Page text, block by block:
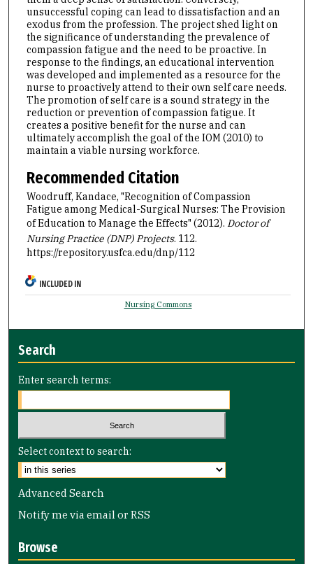
unsuccessful coping can lead to dissatisfaction and an
exodus from the profession. The project shed light on
the significance of understanding the prevalence of
compassion fatigue and the need to be proactive. In
response to the findings, an educational intervention
was developed and implemented as a resource for the
nurse to proactively attend to their own self care needs.
The promotion of self care is a sound strategy in the
reduction or prevention of compassion fatigue. It
creates a positive benefit for the nurse and can
ultimately accomplish the goal of the IOM (2010) to
maintain a viable nursing workforce.
Recommended Citation
Woodruff, Kandace, "Recognition of Compassion
Fatigue among Medical-Surgical Nurses: The Provision
of Education to Manage the Effects" (2012). Doctor of
Nursing Practice (DNP) Projects. 112.
https://repository.usfca.edu/dnp/112
INCLUDED IN
Nursing Commons
Search
Enter search terms:
Select context to search:
Advanced Search
Notify me via email orRSS
Browse